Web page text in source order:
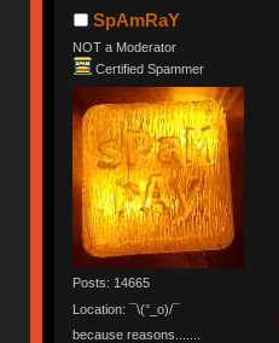
SpAmRaY
NOT a Moderator
Certified Spammer
Posts: 14665
Location: ¯\(°_o)/¯
because reasons.......